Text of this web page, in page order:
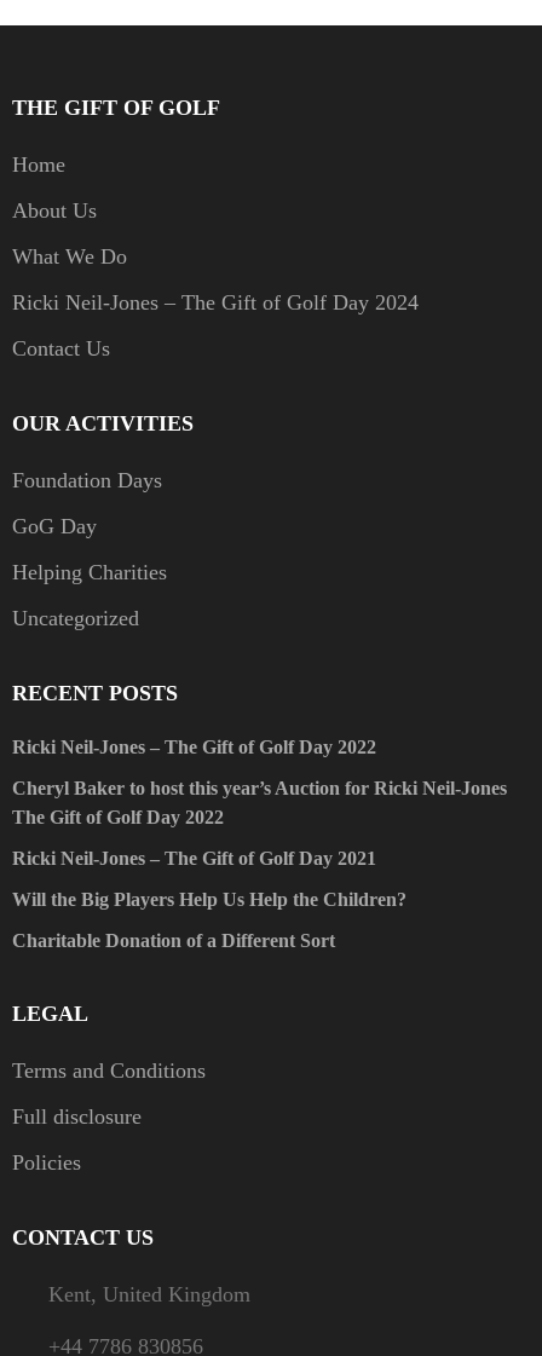
THE GIFT OF GOLF
Home
About Us
What We Do
Ricki Neil-Jones – The Gift of Golf Day 2024
Contact Us
OUR ACTIVITIES
Foundation Days
GoG Day
Helping Charities
Uncategorized
RECENT POSTS
Ricki Neil-Jones – The Gift of Golf Day 2022
Cheryl Baker to host this year’s Auction for Ricki Neil-Jones
The Gift of Golf Day 2022
Ricki Neil-Jones – The Gift of Golf Day 2021
Will the Big Players Help Us Help the Children?
Charitable Donation of a Different Sort
LEGAL
Terms and Conditions
Full disclosure
Policies
CONTACT US
Kent, United Kingdom
+44 7786 830856